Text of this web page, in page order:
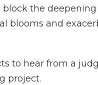
block the
blooms and
to hear from a
project.